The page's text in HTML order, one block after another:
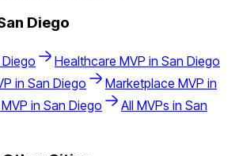
Diego
Healthcare MVP in San Diego
in San Diego Marketplace MVP in
MVP in San Diego All MVPs in San